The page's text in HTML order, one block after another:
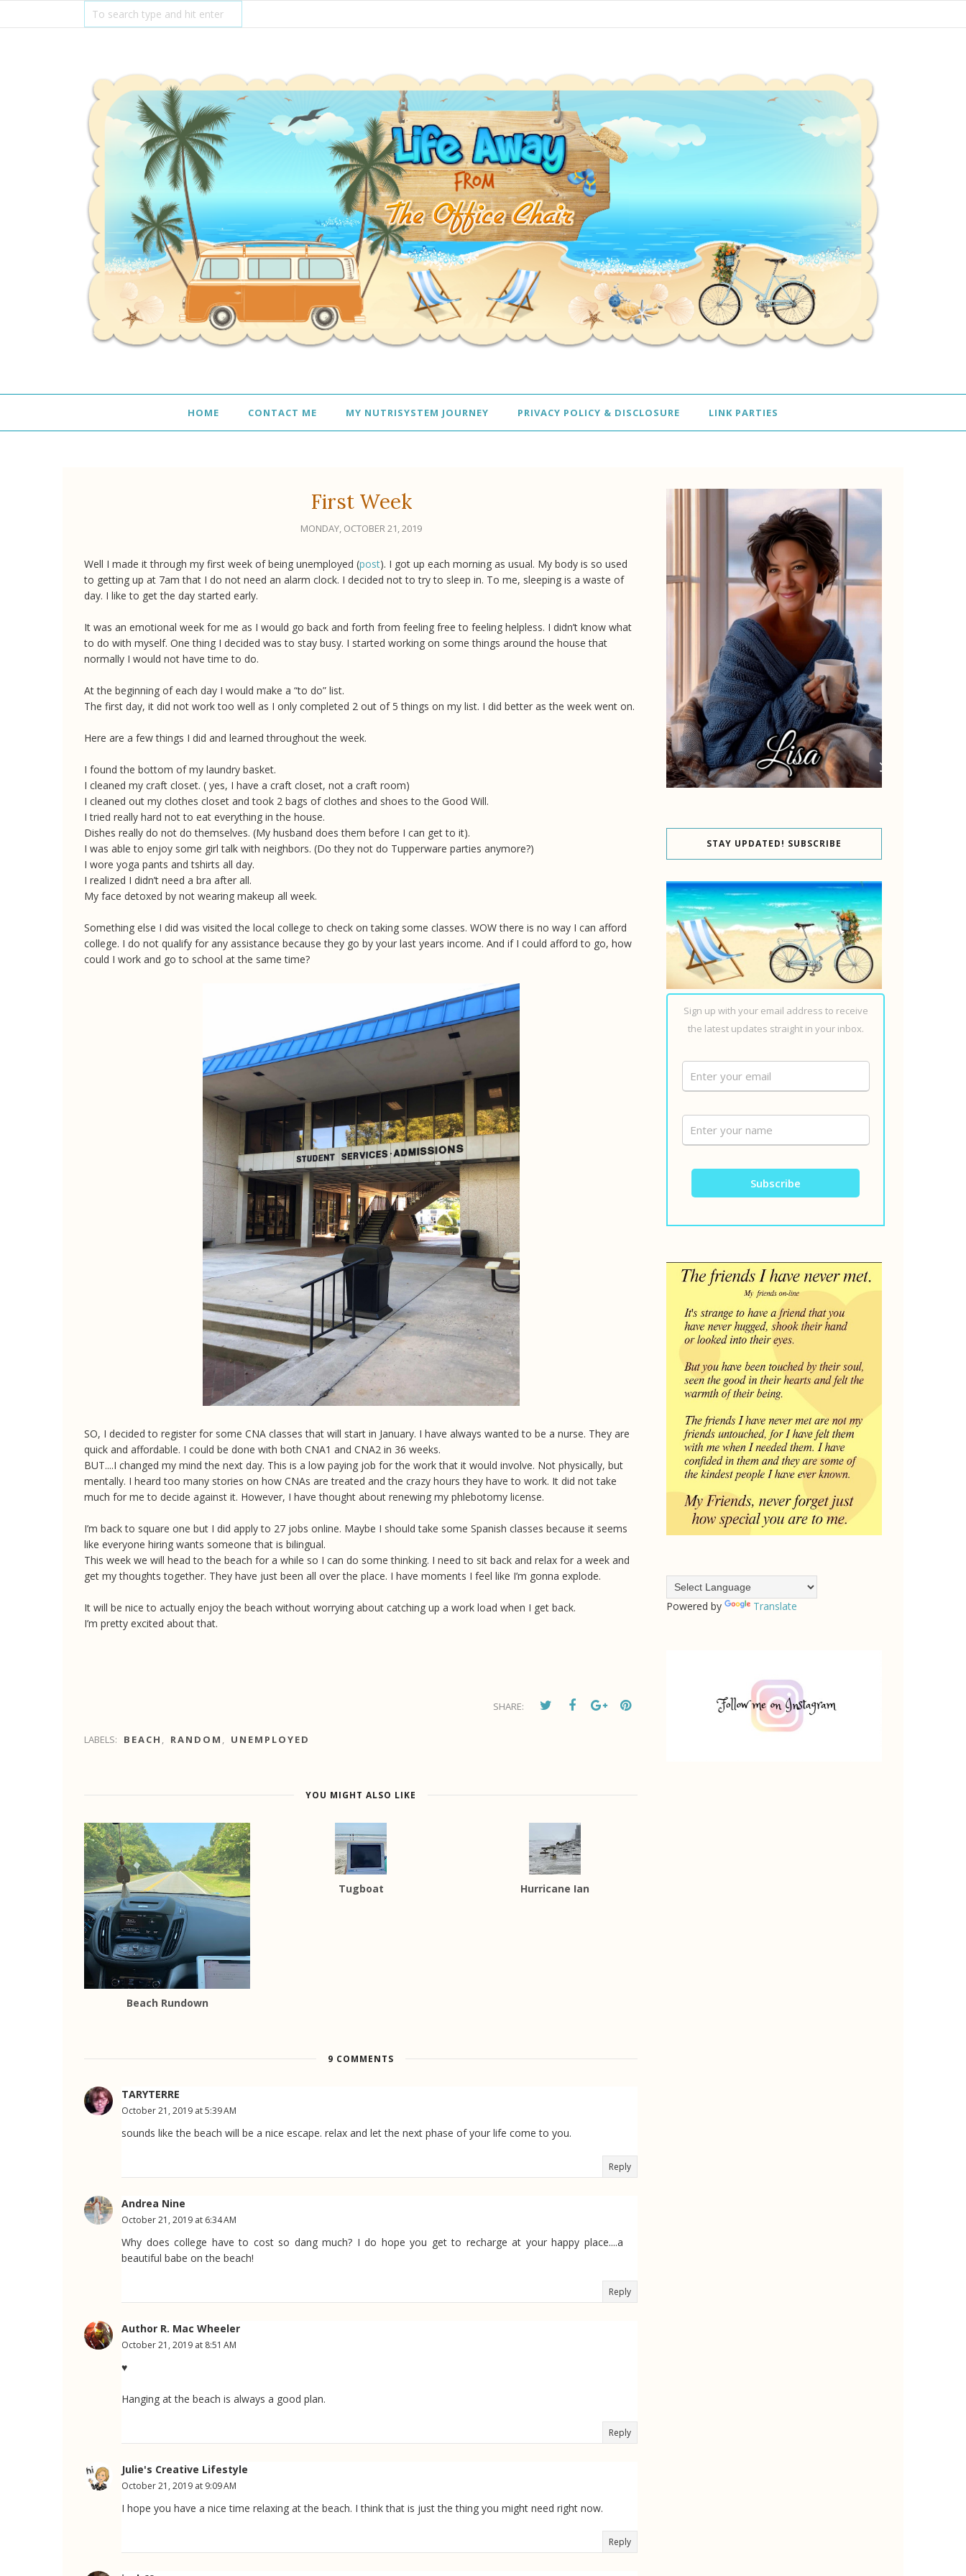
HOME CONTACT ME MY NUTRISYSTEM JOURNEY PRIVACY POLICY & DISCLOSURE LINK PARTIES
First Week
MONDAY, OCTOBER 21, 2019
Well I made it through my first week of being unemployed (post). I got up each morning as usual. My body is so used
to getting up at 7am that I do not need an alarm clock. I decided not to try to sleep in. To me, sleeping is a waste of
day. I like to get the day started early.
It was an emotional week for me as I would go back and forth from feeling free to feeling helpless. I didn’t know what
to do with myself. One thing I decided was to stay busy. I started working on some things around the house that
normally I would not have time to do.
At the beginning of each day I would make a “to do” list.
The first day, it did not work too well as I only completed 2 out of 5 things on my list. I did better as the week went on.
Here are a few things I did and learned throughout the week.
I found the bottom of my laundry basket.
I cleaned my craft closet. ( yes, I have a craft closet, not a craft room)
I cleaned out my clothes closet and took 2 bags of clothes and shoes to the Good Will.
I tried really hard not to eat everything in the house.
Dishes really do not do themselves. (My husband does them before I can get to it).
I was able to enjoy some girl talk with neighbors. (Do they not do Tupperware parties anymore?)
I wore yoga pants and tshirts all day.
I realized I didn’t need a bra after all.
My face detoxed by not wearing makeup all week.
Something else I did was visited the local college to check on taking some classes. WOW there is no way I can afford
college. I do not qualify for any assistance because they go by your last years income. And if I could afford to go, how
could I work and go to school at the same time?
SO, I decided to register for some CNA classes that will start in January. I have always wanted to be a nurse. They are
quick and affordable. I could be done with both CNA1 and CNA2 in 36 weeks.
BUT....I changed my mind the next day. This is a low paying job for the work that it would involve. Not physically, but
mentally. I heard too many stories on how CNAs are treated and the crazy hours they have to work. It did not take
much for me to decide against it. However, I have thought about renewing my phlebotomy license.
I’m back to square one but I did apply to 27 jobs online. Maybe I should take some Spanish classes because it seems
like everyone hiring wants someone that is bilingual.
This week we will head to the beach for a while so I can do some thinking. I need to sit back and relax for a week and
get my thoughts together. They have just been all over the place. I have moments I feel like I’m gonna explode.
It will be nice to actually enjoy the beach without worrying about catching up a work load when I get back.
I’m pretty excited about that.
SHARE:
LABELS: BEACH RANDOM UNEMPLOYED
YOU MIGHT ALSO LIKE
Beach Rundown
Tugboat Hurricane Ian
9 COMMENTS
TARYTERRE
October 21, 2019 at 5:39 AM
sounds like the beach will be a nice escape. relax and let the next phase of your life come to you.
Reply
Andrea Nine
October 21, 2019 at 6:34 AM
Why does college have to cost so dang much? I do hope you get to recharge at your happy place....a
beautiful babe on the beach!
Reply
Author R. Mac Wheeler
October 21, 2019 at 8:51 AM
♥
Hanging at the beach is always a good plan.
Reply
Julie's Creative Lifestyle
October 21, 2019 at 9:09 AM
I hope you have a nice time relaxing at the beach. I think that is just the thing you might need right now.
Reply
STAY UPDATED! SUBSCRIBE
Sign up with your email address to receive
the latest updates straight in your inbox.
Powered by Translate